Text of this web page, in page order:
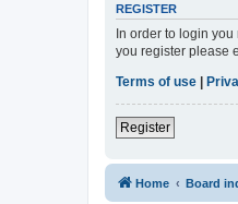
REGISTER
In order to login
you register please
Terms of use
Register
Home Board